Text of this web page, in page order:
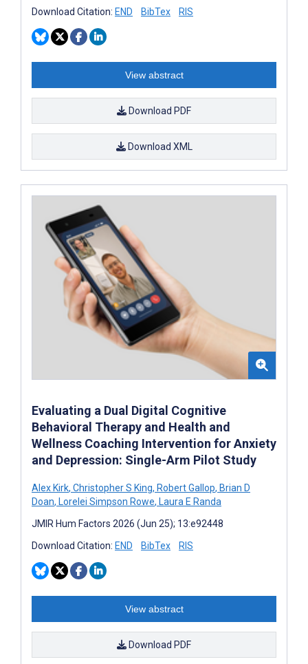
Download Citation: END BibTex RIS
View abstract
Download PDF
Download XML
Evaluating a Dual Digital Cognitive
Behavioral Therapy and Health and
Wellness Coaching Intervention for Anxiety
and Depression: Single-Arm Pilot Study
Alex Kirk, Christopher S King, Robert Gallop, Brian D
Doan, Lorelei Simpson Rowe, Laura E Randa
JMIR Hum Factors 2026 (Jun 25); 13:e92448
Download Citation: END BibTex RIS
View abstract
Download PDF